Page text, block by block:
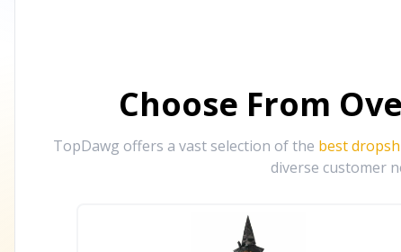
Choose From
TopDawg offers a vast selection of the best
diverse customer